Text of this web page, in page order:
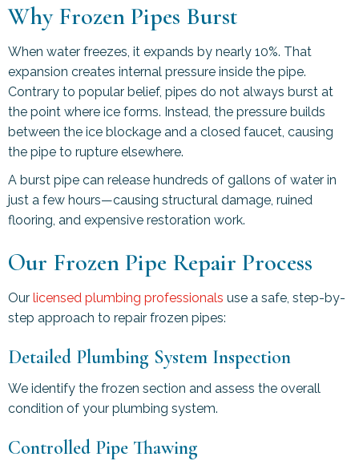
Why Frozen Pipes Burst
When water freezes, it expands by nearly 10%. That
expansion creates internal pressure inside the pipe.
Contrary to popular belief, pipes do not always burst at
the point where ice forms. Instead, the pressure builds
between the ice blockage and a closed faucet, causing
the pipe to rupture elsewhere.
A burst pipe can release hundreds of gallons of water in
just a few hours—causing structural damage, ruined
flooring, and expensive restoration work.
Our Frozen Pipe Repair Process
Our licensed plumbing professionals use a safe, step-by-
step approach to repair frozen pipes:
Detailed Plumbing System Inspection
We identify the frozen section and assess the overall
condition of your plumbing system.
Controlled Pipe Thawing